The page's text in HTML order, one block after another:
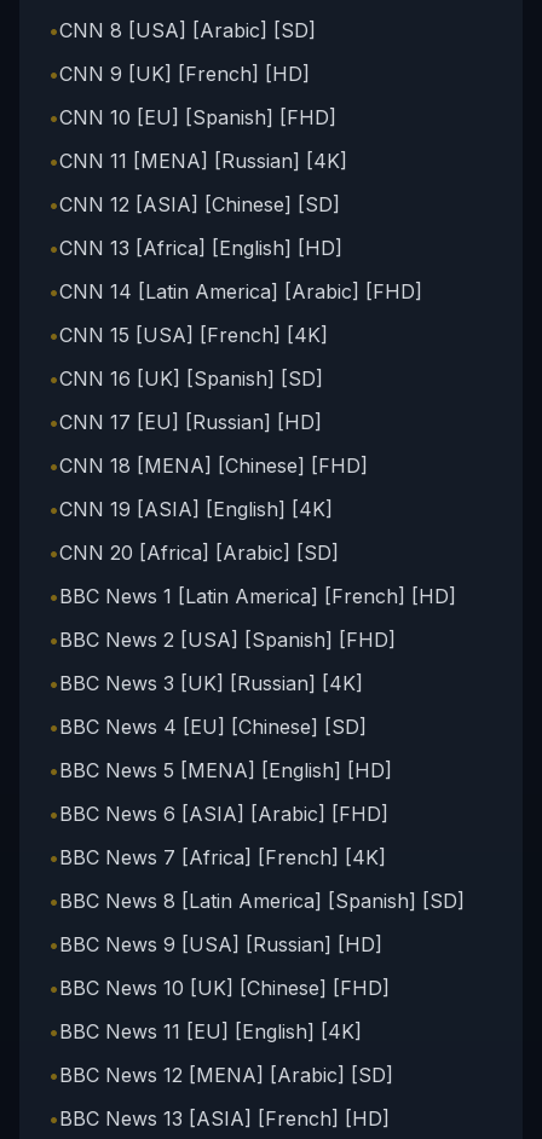
•CNN 8 [USA] [Arabic] [SD]
•CNN 9 [UK] [French] [HD]
•CNN 10 [EU] [Spanish] [FHD]
•CNN 11 [MENA] [Russian] [4K]
•CNN 12 [ASIA] [Chinese] [SD]
•CNN 13 [Africa] [English] [HD]
•CNN 14 [Latin America] [Arabic] [FHD]
•CNN 15 [USA] [French] [4K]
•CNN 16 [UK] [Spanish] [SD]
•CNN 17 [EU] [Russian] [HD]
•CNN 18 [MENA] [Chinese] [FHD]
•CNN 19 [ASIA] [English] [4K]
•CNN 20 [Africa] [Arabic] [SD]
•BBC News 1 [Latin America] [French] [HD]
•BBC News 2 [USA] [Spanish] [FHD]
•BBC News 3 [UK] [Russian] [4K]
•BBC News 4 [EU] [Chinese] [SD]
•BBC News 5 [MENA] [English] [HD]
•BBC News 6 [ASIA] [Arabic] [FHD]
•BBC News 7 [Africa] [French] [4K]
•BBC News 8 [Latin America] [Spanish] [SD]
•BBC News 9 [USA] [Russian] [HD]
•BBC News 10 [UK] [Chinese] [FHD]
•BBC News 11 [EU] [English] [4K]
•BBC News 12 [MENA] [Arabic] [SD]
•BBC News 13 [ASIA] [French] [HD]